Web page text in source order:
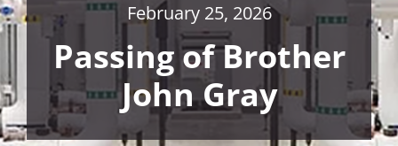
February 25, 2026
Passing of Brother
John Gray